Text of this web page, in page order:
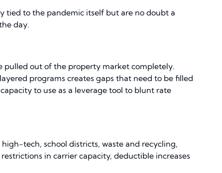
tied to the pandemic itself but are no doubt a
day.
pulled out of the property market completely.
programs creates gaps that need to be filled
to use as a leverage tool to blunt rate
tech, school districts, waste and recycling,
in carrier capacity, deductible increases